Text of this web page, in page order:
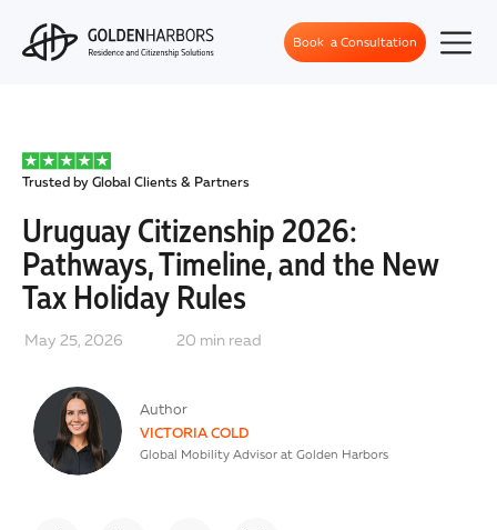
Book a Consultation
Trusted by Global Clients & Partners
May 25, 2026 20 min read
Uruguay Citizenship 2026:
Pathways, Timeline, and the New
Tax Holiday Rules
Author
VICTORIA COLD
Global Mobility Advisor at Golden Harbors